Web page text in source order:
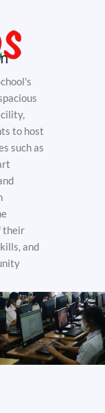
to host
such as
their
and